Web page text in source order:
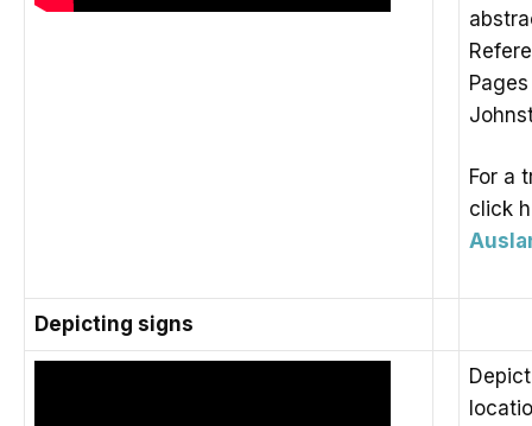
For a
click
Depicting signs